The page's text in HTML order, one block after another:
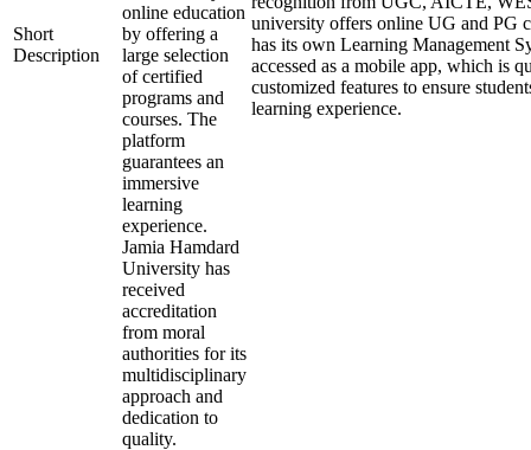
Short
Description
online education
by offering a
large selection
of certified
programs and
courses. The
platform
guarantees an
immersive
learning
experience.
Jamia Hamdard
University has
received
accreditation
from moral
authorities for its
multidisciplinary
approach and
dedication to
quality.
university offers online UG and PG
has its own Learning Management
accessed as a mobile app, which is
customized features to ensure
learning experience.